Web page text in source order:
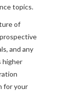
topics.
of
and any
higher
for your